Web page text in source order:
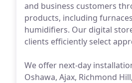
and business customers
products, including
humidifiers. Our digital
clients efficiently select
We offer next-day
Oshawa, Ajax, Richmond